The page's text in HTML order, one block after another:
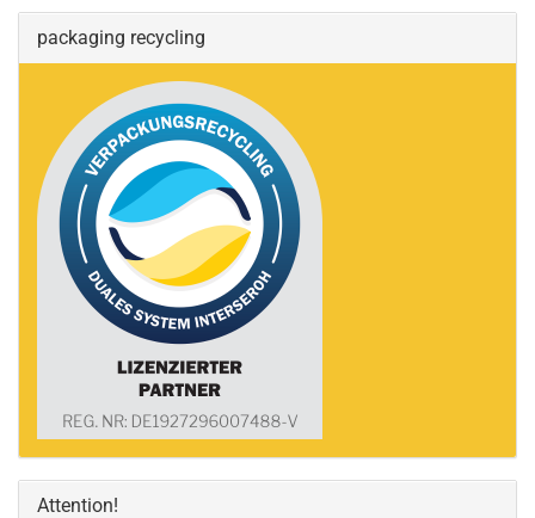
packaging recycling
Attention!